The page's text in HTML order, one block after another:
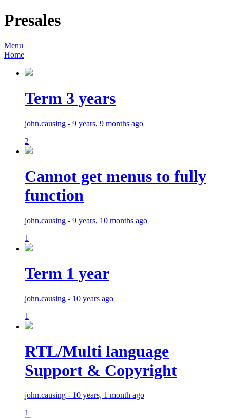
Presales
Menu
Home
Term 3 years
john.causing - 9 years, 9 months ago
2
Cannot get menus to fully
function
john.causing - 9 years, 10 months ago
1
Term 1 year
john.causing - 10 years ago
1
RTL/Multi language
Support & Copyright
john.causing - 10 years, 1 month ago
1